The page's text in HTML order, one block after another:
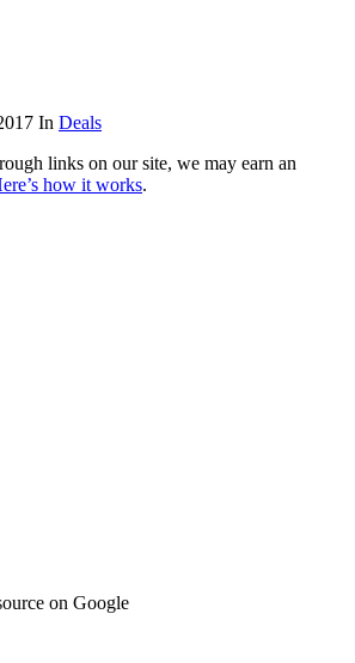
In Deals
links on our site, we may earn an
how it works.
on Google